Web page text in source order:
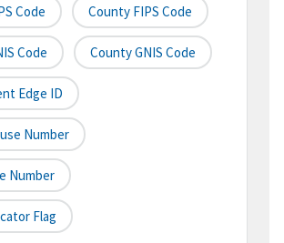
Code County FIPS Code
Code County GNIS Code
Edge ID
Number
Number
Flag